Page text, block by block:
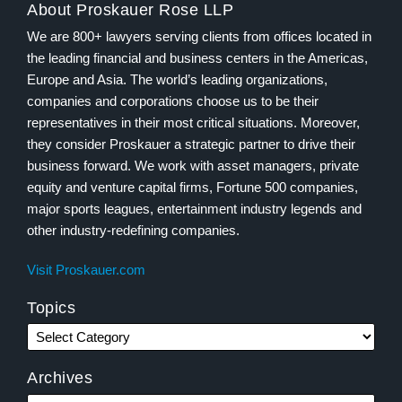
About Proskauer Rose LLP
We are 800+ lawyers serving clients from offices located in
the leading financial and business centers in the Americas,
Europe and Asia. The world’s leading organizations,
companies and corporations choose us to be their
representatives in their most critical situations. Moreover,
they consider Proskauer a strategic partner to drive their
business forward. We work with asset managers, private
equity and venture capital firms, Fortune 500 companies,
major sports leagues, entertainment industry legends and
other industry-redefining companies.
Visit Proskauer.com
Topics
Archives